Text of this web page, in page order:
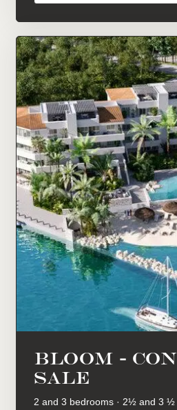
BLOOM -
sale
2 and 3 bedrooms · 2½ and 3 ½